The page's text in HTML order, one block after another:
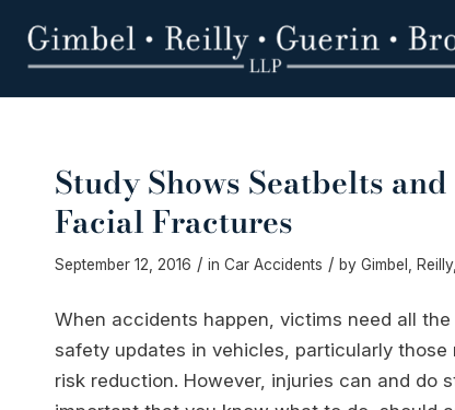
Study Shows Seatbelts
Facial Fractures
September 12, 2016 / in Car Accidents / by Gimbel,
When accidents happen, victims need all
safety updates in vehicles, particularly
risk reduction. However, injuries can and do